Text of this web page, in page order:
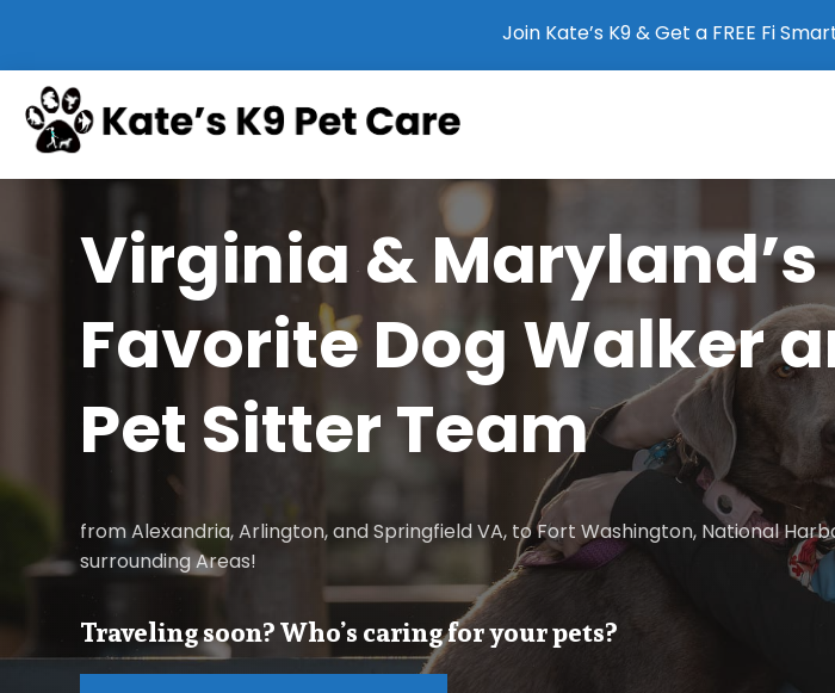
Join Kate’s K9 & Get a FREE Fi
Virginia & Maryland’s
Favorite Dog Walker
Pet Sitter Team
from Alexandria, Arlington, and Springfield VA, to Fort Washington, National
surrounding Areas!
Traveling soon? Who’s caring for your pets?